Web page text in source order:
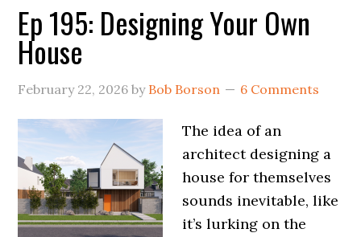
Ep 195: Designing Your Own
House
February 22, 2026 by Bob Borson 6 Comments
The idea of an
architect designing a
house for themselves
sounds inevitable, like
it’s lurking on the